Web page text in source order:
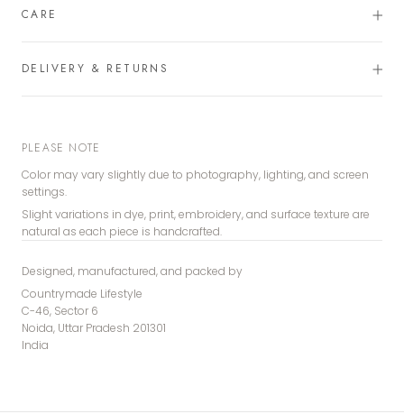
CARE
DELIVERY & RETURNS
PLEASE NOTE
Color may vary slightly due to photography, lighting, and screen
settings.
Slight variations in dye, print, embroidery, and surface texture are
natural as each piece is handcrafted.
Designed, manufactured, and packed by
Countrymade Lifestyle
C-46, Sector 6
Noida, Uttar Pradesh 201301
India